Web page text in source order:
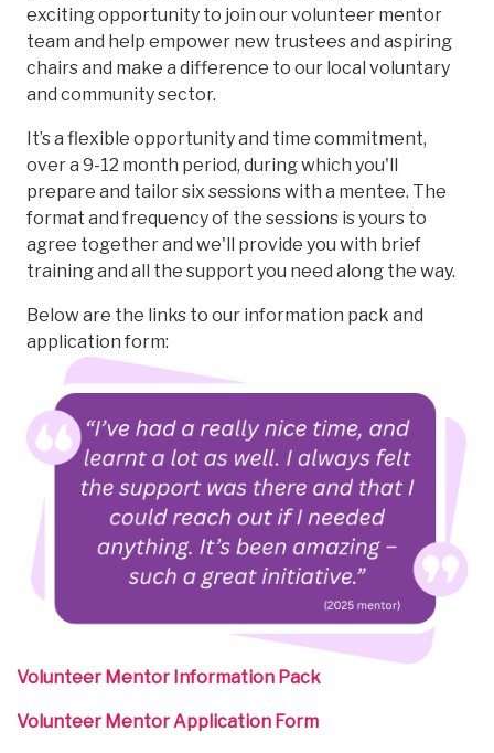
exciting opportunity to join our volunteer mentor
team and help empower new trustees and aspiring
chairs and make a difference to our local voluntary
and community sector.
It’s a flexible opportunity and time commitment,
over a 9-12 month period, during which you'll
prepare and tailor six sessions with a mentee. The
format and frequency of the sessions is yours to
agree together and we'll provide you with brief
training and all the support you need along the way.
Below are the links to our information pack and
application form:
Volunteer Mentor Information Pack
Volunteer Mentor Application Form